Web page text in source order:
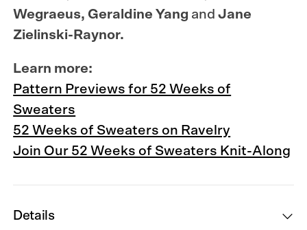
Wegraeus, Geraldine Yang and Jane
Zielinski-Raynor.
Learn more:
Pattern Previews for 52 Weeks of
Sweaters
52 Weeks of Sweaters on Ravelry
Join Our 52 Weeks of Sweaters Knit-Along
Details